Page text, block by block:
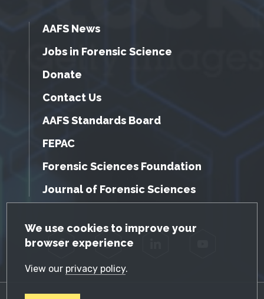
GDPR Cookie Notice
We use cookies to improve your
browser experience
View our privacy policy.
AAFS News
Jobs in Forensic Science
Donate
Contact Us
AAFS Standards Board
FEPAC
Forensic Sciences Foundation
Journal of Forensic Sciences
Facebook Twitter